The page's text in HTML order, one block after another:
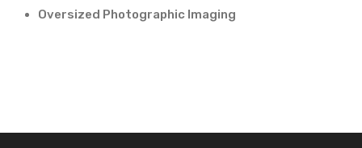
Oversized Photographic Imaging